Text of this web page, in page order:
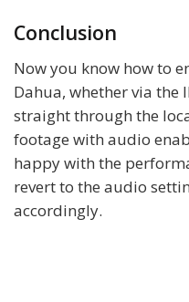
Conclusion
Now you know how to
Dahua, whether via the
straight through the
footage with audio
happy with the
revert to the audio
accordingly.